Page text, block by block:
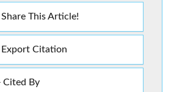
Share This Article!
Export Citation
Cited By